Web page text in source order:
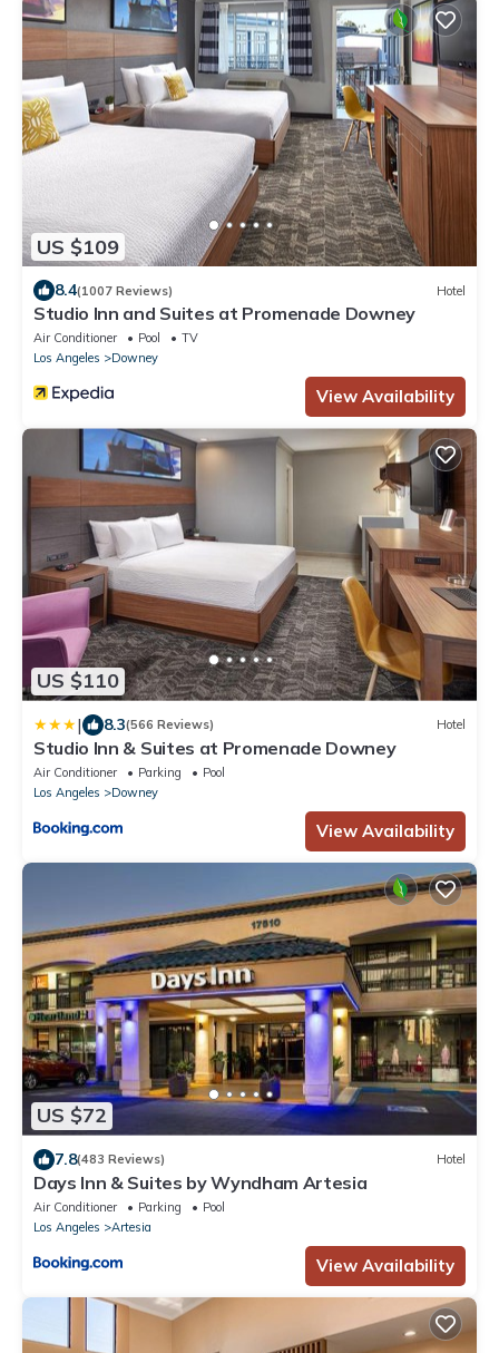
US $109
8.4(1007 Reviews) Hotel
Studio Inn and Suites at Promenade Downey
Air Conditioner Pool
TV
Los Angeles
Downey
View Availability
US $110
| 8.3(566 Reviews) Hotel
Studio Inn & Suites at Promenade Downey
Air Conditioner Parking
Pool
Los Angeles
Downey
View Availability
US $72
7.8(483 Reviews) Hotel
Days Inn & Suites by Wyndham Artesia
Air Conditioner Parking
Pool
Los Angeles
Artesia
View Availability